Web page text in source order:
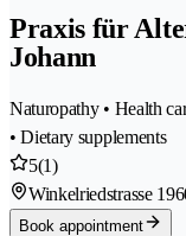
Praxis für
Johann
Naturopathy • Health
• Dietary supplements
5(1)
Winkelriedstrasse 19
Book appointment